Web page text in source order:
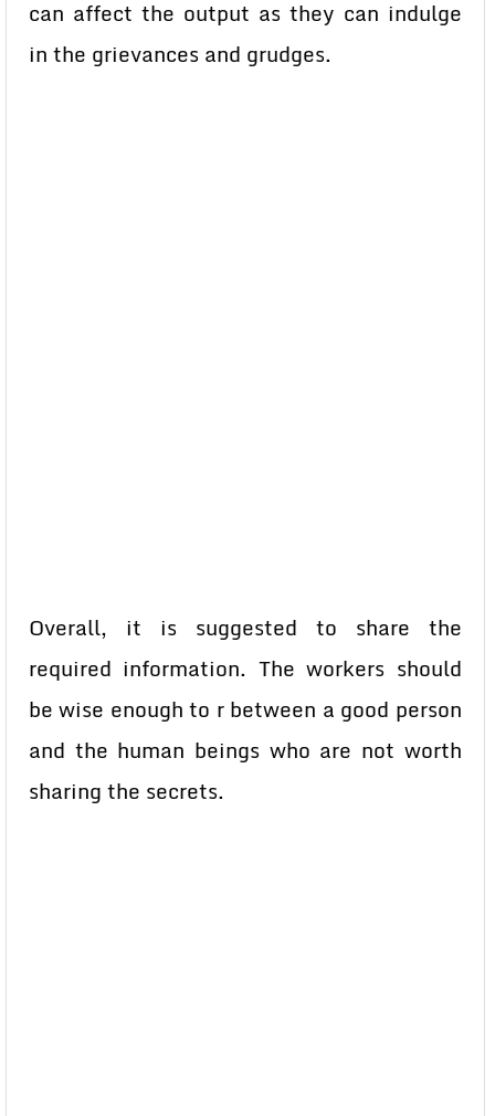
can affect the output as they can indulge
in the grievances and grudges.
Overall, it is suggested to share the
required information. The workers should
be wise enough to r between a good person
and the human beings who are not worth
sharing the secrets.